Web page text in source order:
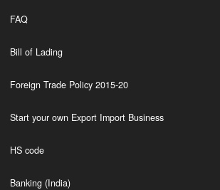
FAQ
Bill of Lading
Foreign Trade Policy 2015-20
Start your own Export Import Business
HS code
Banking (India)